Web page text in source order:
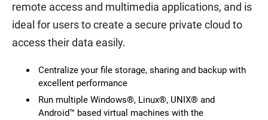
remote access and multimedia applications, and is
ideal for users to create a secure private cloud to
access their data easily.
Centralize your file storage, sharing and backup with
excellent performance
Run multiple Windows®, Linux®, UNIX® and
Android™ based virtual machines with the